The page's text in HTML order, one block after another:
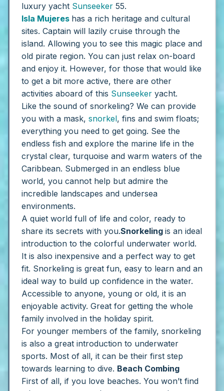
luxury yacht Sunseeker 55.
Isla Mujeres has a rich heritage and cultural
sites. Captain will lazily cruise through the
island. Allowing you to see this magic place and
old pirate region. You can just relax on-board
and enjoy it. However, for those that would like
to get a bit more active, there are other
activities aboard of this Sunseeker yacht.
Like the sound of snorkeling? We can provide
you with a mask, snorkel, fins and swim floats;
everything you need to get going. See the
endless fish and explore the marine life in the
crystal clear, turquoise and warm waters of the
Caribbean. Submerged in an endless blue
world, you cannot help but admire the
incredible landscapes and undersea
environments.
A quiet world full of life and color, ready to
share its secrets with you.Snorkeling is an ideal
introduction to the colorful underwater world.
It is also inexpensive and a perfect way to get
fit. Snorkeling is great fun, easy to learn and an
ideal way to build up confidence in the water.
Accessible to anyone, young or old, it is an
enjoyable activity. Great for getting the whole
family involved in the holiday spirit.
For younger members of the family, snorkeling
is also a great introduction to underwater
sports. Most of all, it can be their first step
towards learning to dive. Beach Combing
First of all, if you love beaches. You won’t find